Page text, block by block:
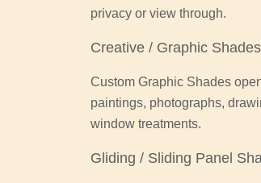
privacy or view through.
Creative / Graphic Shades
Custom Graphic Shades
paintings, photographs,
window treatments.
Gliding / Sliding Panel